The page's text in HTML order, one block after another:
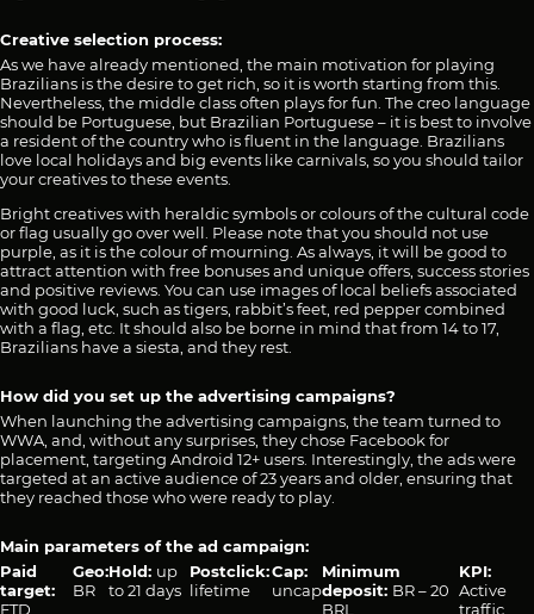
Creative selection process:
As we have already mentioned, the main motivation for playing
Brazilians is the desire to get rich, so it is worth starting from this.
Nevertheless, the middle class often plays for fun. The creo language
should be Portuguese, but Brazilian Portuguese – it is best to involve
a resident of the country who is fluent in the language. Brazilians
love local holidays and big events like carnivals, so you should tailor
your creatives to these events.
Bright creatives with heraldic symbols or colours of the cultural code
or flag usually go over well. Please note that you should not use
purple, as it is the colour of mourning. As always, it will be good to
attract attention with free bonuses and unique offers, success stories
and positive reviews. You can use images of local beliefs associated
with good luck, such as tigers, rabbit’s feet, red pepper combined
with a flag, etc. It should also be borne in mind that from 14 to 17,
Brazilians have a siesta, and they rest.
How did you set up the advertising campaigns?
When launching the advertising campaigns, the team turned to
WWA, and, without any surprises, they chose Facebook for
placement, targeting Android 12+ users. Interestingly, the ads were
targeted at an active audience of 23 years and older, ensuring that
they reached those who were ready to play.
Main parameters of the ad campaign:
Paid
target:
FTD
Geo:
BR
Hold: up
to 21 days
Рostclick:
lifetime
Cap:
uncap
Minimum
deposit: BR – 20
BRL
KPI:
Active
traffic